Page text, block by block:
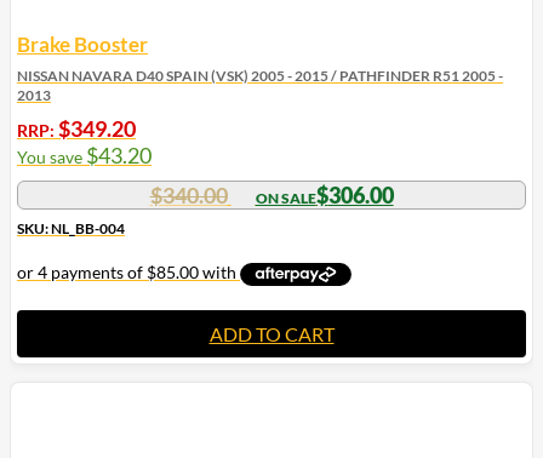
Brake Booster
NISSAN NAVARA D40 SPAIN (VSK) 2005 - 2015 / PATHFINDER R51 2005 -
2013
RRP: $349.20
You save $43.20
$340.00 $306.00
SKU: NL_BB-004
ADD TO CART